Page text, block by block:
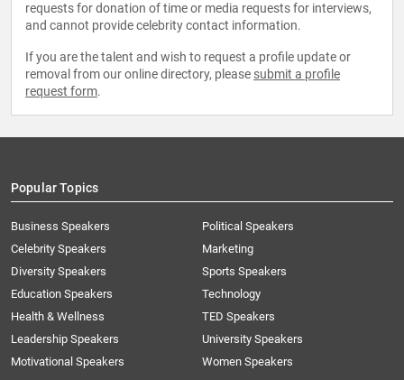
requests for donation of time or media requests for interviews,
and cannot provide celebrity contact information.
If you are the talent and wish to request a profile update or
removal from our online directory, please submit a profile
request form.
Popular Topics
Business Speakers
Celebrity Speakers
Diversity Speakers
Education Speakers
Health & Wellness
Leadership Speakers
Motivational Speakers
Political Speakers
Marketing
Sports Speakers
Technology
TED Speakers
University Speakers
Women Speakers